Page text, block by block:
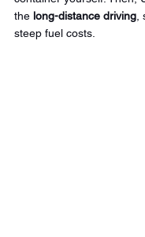
the long-distance driving
steep fuel costs.